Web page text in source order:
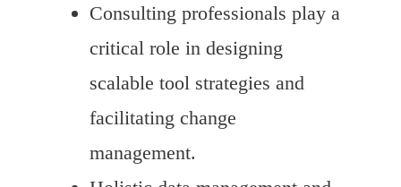
Consulting professionals play a
critical role in designing
scalable tool strategies and
facilitating change
management.